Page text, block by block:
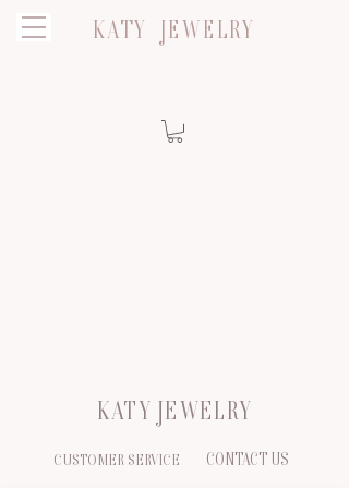
KATY JEWELRY
KATY JEWELRY
CUSTOMER SERVICE CONTACT US